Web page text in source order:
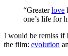
“Greaterlove
one’s life for
I would be remiss if
the film: evolution